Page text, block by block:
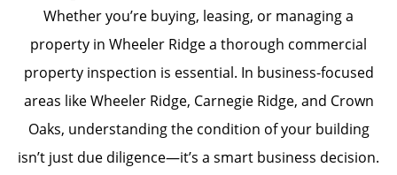
Whether you’re buying, leasing, or managing a
property in Wheeler Ridge a thorough commercial
property inspection is essential. In business-focused
areas like Wheeler Ridge, Carnegie Ridge, and Crown
Oaks, understanding the condition of your building
isn’t just due diligence—it’s a smart business decision.